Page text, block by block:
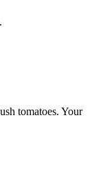
tomatoes. Your